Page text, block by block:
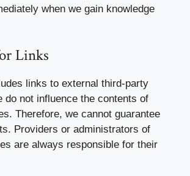
when we gain knowledge
Links
links to external third-party
do not influence the contents of
Therefore, we cannot guarantee
Providers or administrators of
are always responsible for their